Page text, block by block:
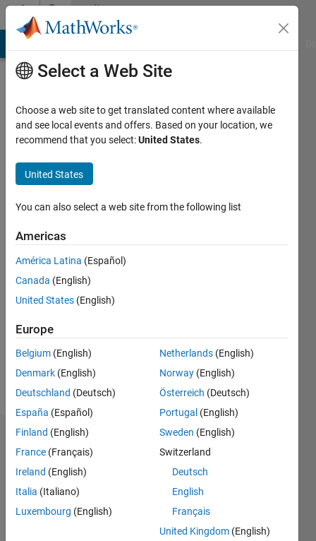
Skip to contentCommunity
Profile
Last
years
Active
2024
Followers:
Following:
Follow
Dashboard
Statistics
M…
Select a Web Site
Choose a web site to get translated content where available
and see local events and offers. Based on your location, we
recommend that you select:United States.
United States
You can also select a web site from the following list
Americas
América Latina (Español)
Canada (English)
United States (English)
Europe
Belgium (English)
Denmark (English)
Deutschland (Deutsch)
España (Español)
Finland (English)
France (Français)
Ireland (English)
Italia (Italiano)
Luxembourg (English)
Netherlands (English)
Norway (English)
Österreich (Deutsch)
Portugal (English)
Sweden (English)
Switzerland
Deutsch
English
Français
United Kingdom (English)